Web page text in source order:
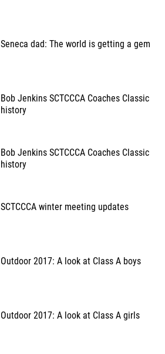
Seneca dad: The world is getting a gem
Bob Jenkins SCTCCCA Coaches Classic
history
Bob Jenkins SCTCCCA Coaches Classic
history
SCTCCCA winter meeting updates
Outdoor 2017: A look at Class A boys
Outdoor 2017: A look at Class A girls